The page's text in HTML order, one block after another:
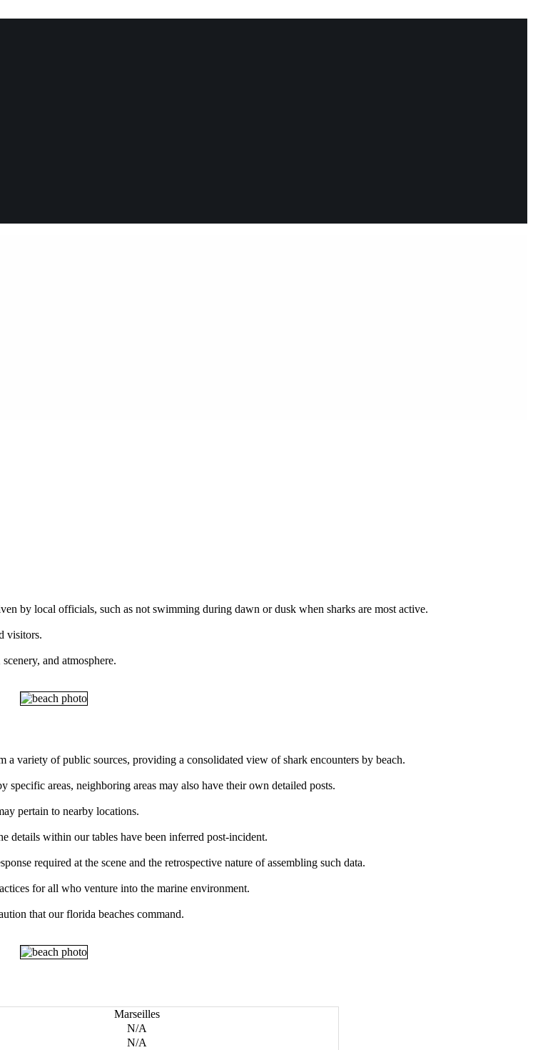
by local officials, such as not swimming during dawn or dusk when sharks are most active.
visitors.
and atmosphere.
variety of public sources, providing a consolidated view of shark encounters by beach.
areas, neighboring areas may also have their own detailed posts.
pertain to nearby locations.
details within our tables have been inferred post-incident.
required at the scene and the retrospective nature of assembling such data.
for all who venture into the marine environment.
that our florida beaches command.
Marseilles
N/A
N/A